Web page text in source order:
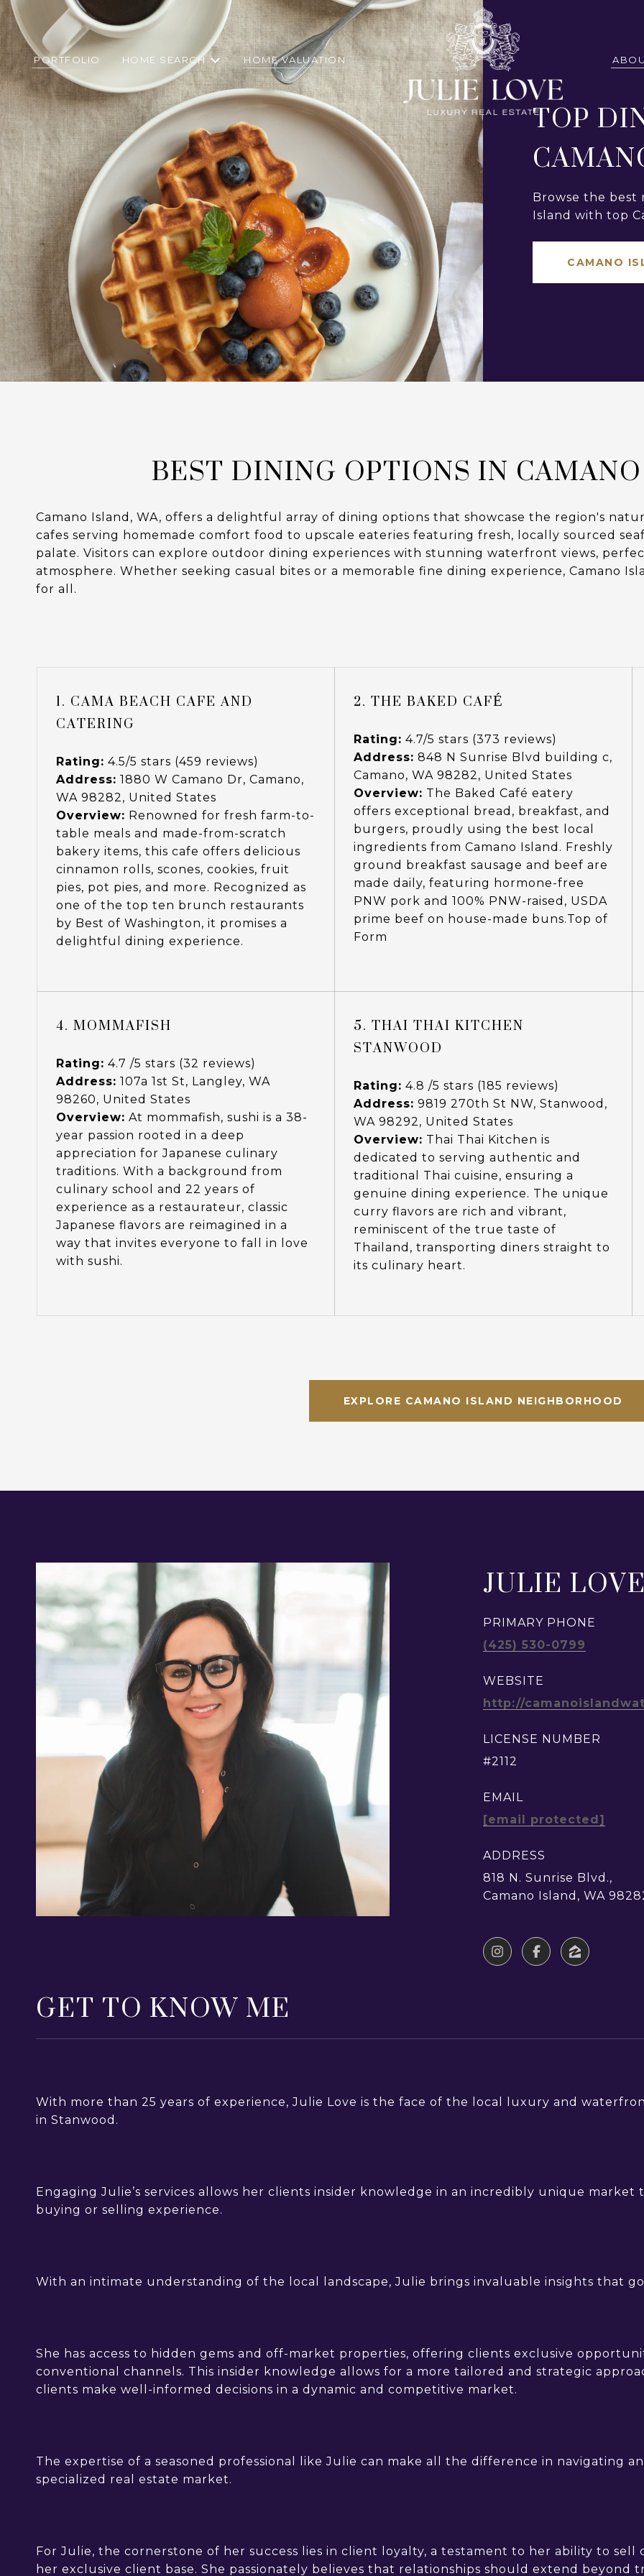
PORTFOLIO HOME SEARCH HOME VALUATION
TOP
Browse the best
Island with top
CAMANO
BEST DINING OPTIONS IN
Camano Island, WA, offers a delightful array of dining options that showcase the region's
cafes serving homemade comfort food to upscale eateries featuring fresh, locally sourced
palate. Visitors can explore outdoor dining experiences with stunning waterfront views,
atmosphere. Whether seeking casual bites or a memorable fine dining experience, Camano
for all.
1. CAMA BEACH CAFE AND
CATERING
Rating: 4.5/5 stars (459 reviews)
Address: 1880 W Camano Dr, Camano,
WA 98282, United States
Overview: Renowned for fresh farm-to-
table meals and made-from-scratch
bakery items, this cafe offers delicious
cinnamon rolls, scones, cookies, fruit
pies, pot pies, and more. Recognized as
one of the top ten brunch restaurants
by Best of Washington, it promises a
delightful dining experience.
2. THE BAKED CAFÉ
Rating: 4.7/5 stars (373 reviews)
Address: 848 N Sunrise Blvd building c,
Camano, WA 98282, United States
Overview: The Baked Café eatery
offers exceptional bread, breakfast, and
burgers, proudly using the best local
ingredients from Camano Island. Freshly
ground breakfast sausage and beef are
made daily, featuring hormone-free
PNW pork and 100% PNW-raised, USDA
prime beef on house-made buns.Top of
Form
4. MOMMAFISH
Rating: 4.7 /5 stars (32 reviews)
Address: 107a 1st St, Langley, WA
98260, United States
Overview: At mommafish, sushi is a 38-
year passion rooted in a deep
appreciation for Japanese culinary
traditions. With a background from
culinary school and 22 years of
experience as a restaurateur, classic
Japanese flavors are reimagined in a
way that invites everyone to fall in love
with sushi.
5. THAI THAI KITCHEN
STANWOOD
Rating: 4.8 /5 stars (185 reviews)
Address: 9819 270th St NW, Stanwood,
WA 98292, United States
Overview: Thai Thai Kitchen is
dedicated to serving authentic and
traditional Thai cuisine, ensuring a
genuine dining experience. The unique
curry flavors are rich and vibrant,
reminiscent of the true taste of
Thailand, transporting diners straight to
its culinary heart.
EXPLORE CAMANO ISLAND NEIGHBORHOOD
JULIE
PRIMARY PHONE
(425) 530-0799
WEBSITE
http://
LICENSE NUMBER
#2112
EMAIL
[email protected]
ADDRESS
818 N. Sunrise Blvd.,
Camano Island, WA
GET TO KNOW ME
With more than 25 years of experience, Julie Love is the face of the local luxury and
in Stanwood.
Engaging Julie’s services allows her clients insider knowledge in an incredibly unique
buying or selling experience.
With an intimate understanding of the local landscape, Julie brings invaluable insights that
She has access to hidden gems and off-market properties, offering clients exclusive
conventional channels. This insider knowledge allows for a more tailored and strategic
clients make well-informed decisions in a dynamic and competitive market.
The expertise of a seasoned professional like Julie can make all the difference in navigating
specialized real estate market.
For Julie, the cornerstone of her success lies in client loyalty, a testament to her ability to
her exclusive client base. She passionately believes that relationships should extend beyond